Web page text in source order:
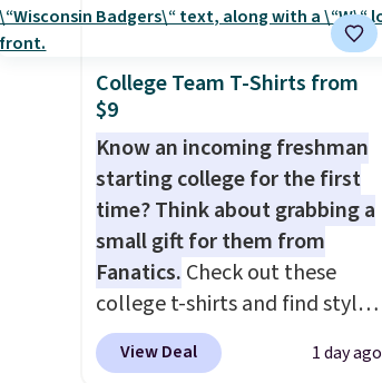
College Team T-Shirts from
$9
Know an incoming freshman
starting college for the first
time? Think about grabbing a
small gift for them from
Fanatics. Check out these
college t-shirts and find styles
for as low as $9 at
Fanatics.com. This University
View Deal 1 day ago